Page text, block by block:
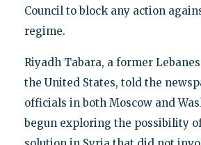
Council to block any action
regime.
Riyadh Tabara, a former
the United States, told the
officials in both Moscow and
begun exploring the possibility